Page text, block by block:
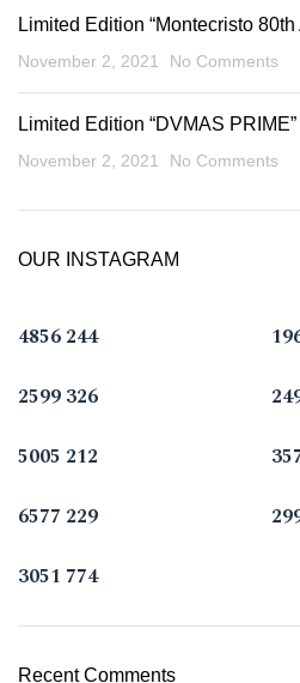
Limited Edition “Montecristo
November 2, 2021 No Comments
Limited Edition “DVMAS
November 2, 2021 No Comments
OUR INSTAGRAM
4856 244
2599 326
5005 212
6577 229
3051 774
Recent Comments